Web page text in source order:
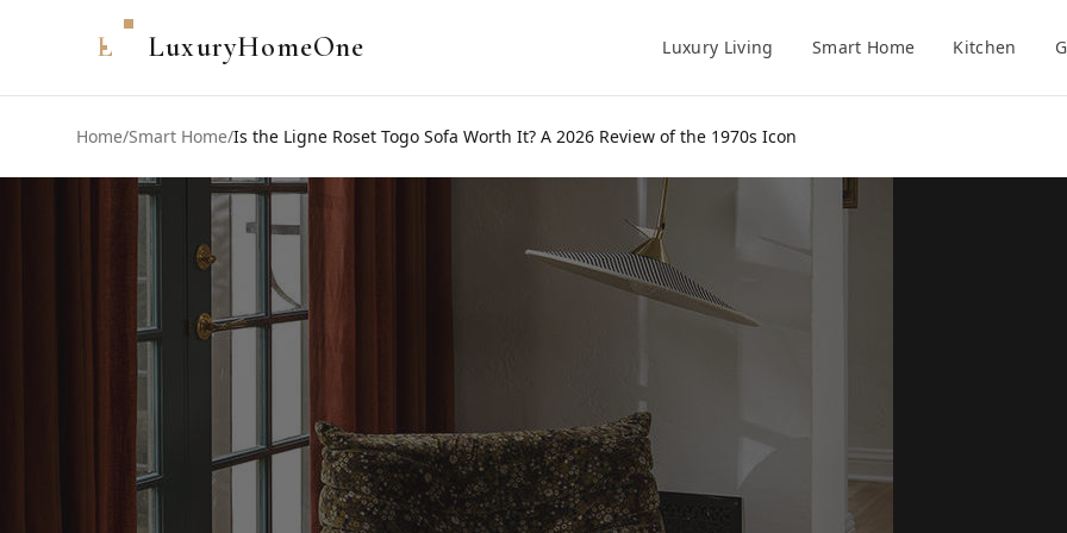
L LuxuryHomeOne Luxury Living Smart Home Kitchen
Home/Smart Home/Is the Ligne Roset Togo Sofa Worth It? A 2026 Review of the 1970s Icon